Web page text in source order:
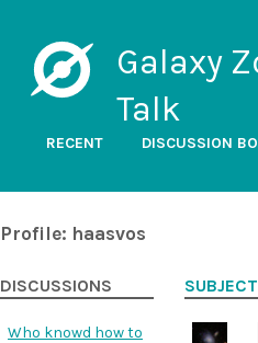
Galaxy
Talk
RECENT DISCUSSION
Profile: haasvos
DISCUSSIONS
Who knowd how to